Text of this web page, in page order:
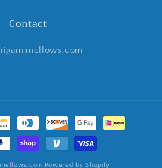
Contact
Powered by Shopify